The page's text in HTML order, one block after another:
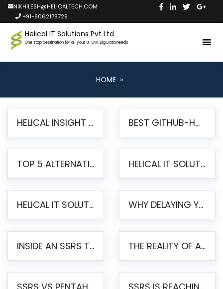
NIKHILESH@HELICALTECH.COM
+91-8062178729
Helical IT Solutions Pvt Ltd
One stop destination for all your BI, DW, Big Data needs
HOME »
HELICAL INSIGHT LAUNCHES FREE AI-POWERED OPEN SOURCE BI PLATFORM WITH ENTERPRISE FEATURES BEST GITHUB-HOSTED OPEN SOURCE BI TOOLS IN 2026: A COMPLETE FEATURE-BY-FEATURE COMPARISON
TOP 5 ALTERNATIVES TO JASPERREPORTS FOR PIXEL-PERFECT REPORTING IN 2026 HELICAL IT SOLUTIONS UNVEILS HELICAL INSIGHT 6.2: THE ULTIMATE UNIFIED, MODERN OPEN-SOURCE ALTERNATIVE TO LEGACY BI
HELICAL IT SOLUTIONS ANNOUNCES VERSION 6.1 OF OPEN SOURCE BI HELICAL INSIGHT – MAJOR ENHANCEMENTS ADVANCING TOWARD A UNIFIED BI PLATFORM WHY DELAYING YOUR SSRS MIGRATION PUTS YOUR BUSINESS AT RISK
INSIDE AN SSRS TO PENTAHO MIGRATION – STEP-BY-STEP METHODOLOGY THE REALITY OF AUTOMATED SSRS TO PENTAHO MIGRATION